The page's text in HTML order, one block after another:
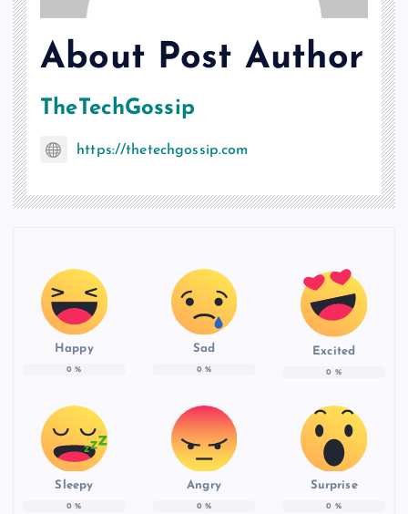
About Post Author
TheTechGossip
https://thetechgossip.com
Happy
0 %
Sad
0 %
Excited
0 %
Sleepy
0 %
Angry
0 %
Surprise
0 %